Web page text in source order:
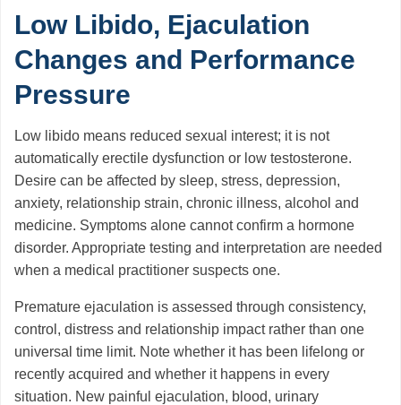
Low Libido, Ejaculation
Changes and Performance
Pressure
Low libido means reduced sexual interest; it is not
automatically erectile dysfunction or low testosterone.
Desire can be affected by sleep, stress, depression,
anxiety, relationship strain, chronic illness, alcohol and
medicine. Symptoms alone cannot confirm a hormone
disorder. Appropriate testing and interpretation are needed
when a medical practitioner suspects one.
Premature ejaculation is assessed through consistency,
control, distress and relationship impact rather than one
universal time limit. Note whether it has been lifelong or
recently acquired and whether it happens in every
situation. New painful ejaculation, blood, urinary